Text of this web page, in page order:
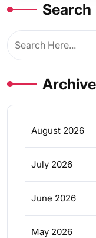
Search
August 2026
July 2026
June 2026
May 2026